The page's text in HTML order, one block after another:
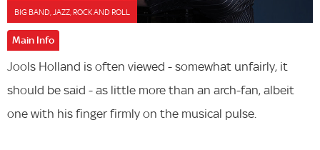
BIG BAND, JAZZ, ROCK AND ROLL
Main Info
Jools Holland is often viewed - somewhat unfairly, it
should be said - as little more than an arch-fan, albeit
one with his finger firmly on the musical pulse.